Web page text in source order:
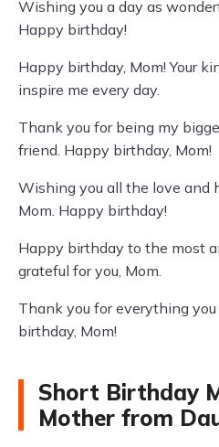
Wishing you a day as
Happy birthday!
Happy birthday, Mom! Your
inspire me every day.
Thank you for being my
friend. Happy birthday, Mom!
Wishing you all the love and
Mom. Happy birthday!
Happy birthday to the most
grateful for you, Mom.
Thank you for everything
birthday, Mom!
Short Birthday
Mother from